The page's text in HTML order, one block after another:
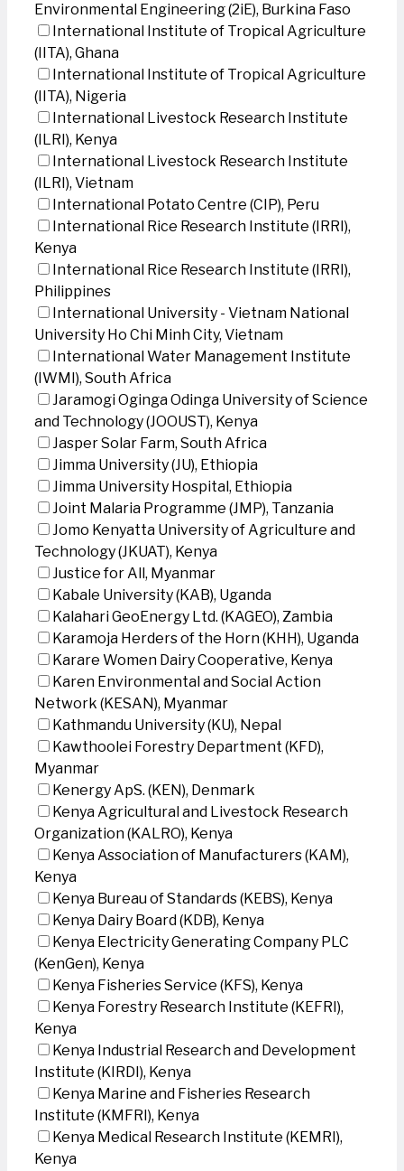
Environmental Engineering (2iE), Burkina Faso
International Institute of Tropical Agriculture
(IITA), Ghana
International Institute of Tropical Agriculture
(IITA), Nigeria
International Livestock Research Institute
(ILRI), Kenya
International Livestock Research Institute
(ILRI), Vietnam
International Potato Centre (CIP), Peru
International Rice Research Institute (IRRI),
Kenya
International Rice Research Institute (IRRI),
Philippines
International University - Vietnam National
University Ho Chi Minh City, Vietnam
International Water Management Institute
(IWMI), South Africa
Jaramogi Oginga Odinga University of Science
and Technology (JOOUST), Kenya
Jasper Solar Farm, South Africa
Jimma University (JU), Ethiopia
Jimma University Hospital, Ethiopia
Joint Malaria Programme (JMP), Tanzania
Jomo Kenyatta University of Agriculture and
Technology (JKUAT), Kenya
Justice for All, Myanmar
Kabale University (KAB), Uganda
Kalahari GeoEnergy Ltd. (KAGEO), Zambia
Karamoja Herders of the Horn (KHH), Uganda
Karare Women Dairy Cooperative, Kenya
Karen Environmental and Social Action
Network (KESAN), Myanmar
Kathmandu University (KU), Nepal
Kawthoolei Forestry Department (KFD),
Myanmar
Kenergy ApS. (KEN), Denmark
Kenya Agricultural and Livestock Research
Organization (KALRO), Kenya
Kenya Association of Manufacturers (KAM),
Kenya
Kenya Bureau of Standards (KEBS), Kenya
Kenya Dairy Board (KDB), Kenya
Kenya Electricity Generating Company PLC
(KenGen), Kenya
Kenya Fisheries Service (KFS), Kenya
Kenya Forestry Research Institute (KEFRI),
Kenya
Kenya Industrial Research and Development
Institute (KIRDI), Kenya
Kenya Marine and Fisheries Research
Institute (KMFRI), Kenya
Kenya Medical Research Institute (KEMRI),
Kenya